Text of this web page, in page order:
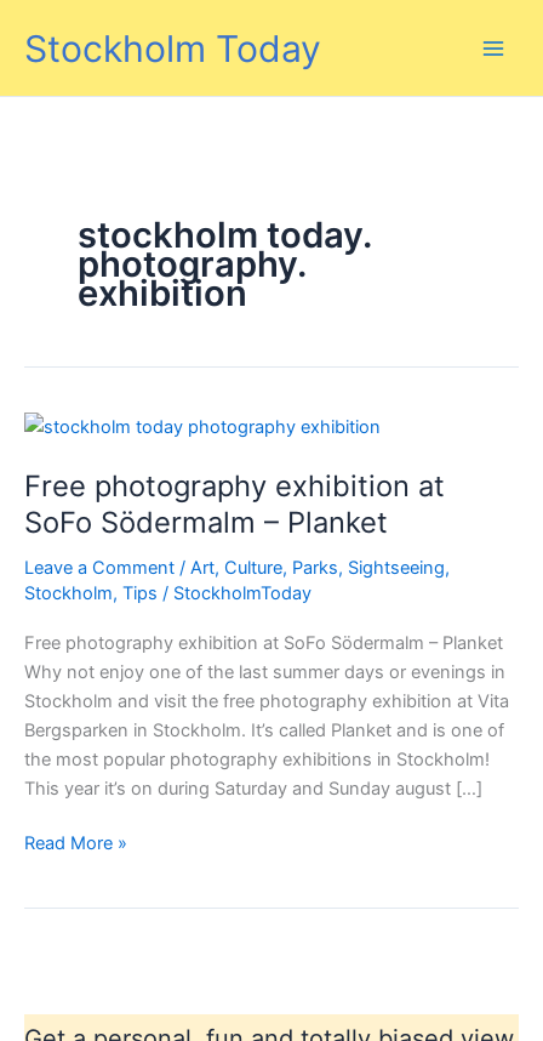
Stockholm Today
stockholm today.
photography.
exhibition
Free photography exhibition at
SoFo Södermalm – Planket
Leave a Comment / Art, Culture, Parks, Sightseeing,
Stockholm, Tips / StockholmToday
Free photography exhibition at SoFo Södermalm – Planket
Why not enjoy one of the last summer days or evenings in
Stockholm and visit the free photography exhibition at Vita
Bergsparken in Stockholm. It’s called Planket and is one of
the most popular photography exhibitions in Stockholm!
This year it’s on during Saturday and Sunday august […]
Free
–
Read More »